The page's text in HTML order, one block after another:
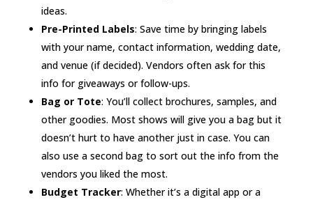
ideas.
Pre-Printed Labels: Save time by bringing labels
with your name, contact information, wedding date,
and venue (if decided). Vendors often ask for this
info for giveaways or follow-ups.
Bag or Tote: You’ll collect brochures, samples, and
other goodies. Most shows will give you a bag but it
doesn’t hurt to have another just in case. You can
also use a second bag to sort out the info from the
vendors you liked the most.
Budget Tracker: Whether it’s a digital app or a